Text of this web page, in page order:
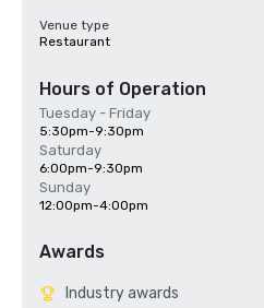
Venue type
Restaurant
Hours of Operation
Tuesday - Friday
5:30pm-9:30pm
Saturday
6:00pm-9:30pm
Sunday
12:00pm-4:00pm
Awards
Industry awards